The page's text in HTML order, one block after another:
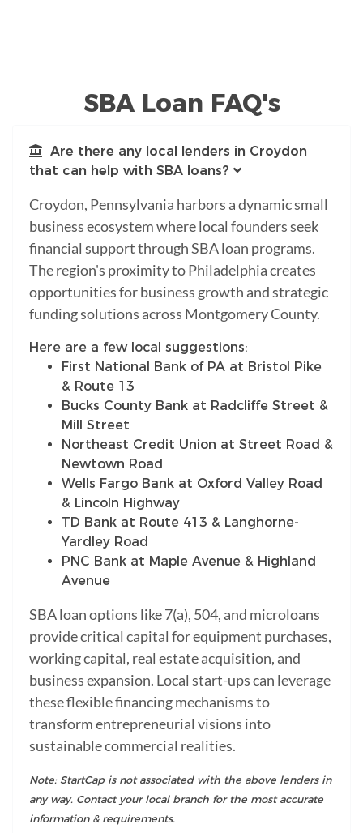
SBA Loan FAQ's
Are there any local lenders in Croydon
that can help with SBA loans?
Croydon, Pennsylvania harbors a dynamic small
business ecosystem where local founders seek
financial support through SBA loan programs.
The region's proximity to Philadelphia creates
opportunities for business growth and strategic
funding solutions across Montgomery County.
Here are a few local suggestions:
First National Bank of PA at Bristol Pike
& Route 13
Bucks County Bank at Radcliffe Street &
Mill Street
Northeast Credit Union at Street Road &
Newtown Road
Wells Fargo Bank at Oxford Valley Road
& Lincoln Highway
TD Bank at Route 413 & Langhorne-
Yardley Road
PNC Bank at Maple Avenue & Highland
Avenue
SBA loan options like 7(a), 504, and microloans
provide critical capital for equipment purchases,
working capital, real estate acquisition, and
business expansion. Local start-ups can leverage
these flexible financing mechanisms to
transform entrepreneurial visions into
sustainable commercial realities.
Note: StartCap is not associated with the above lenders in
any way. Contact your local branch for the most accurate
information & requirements.